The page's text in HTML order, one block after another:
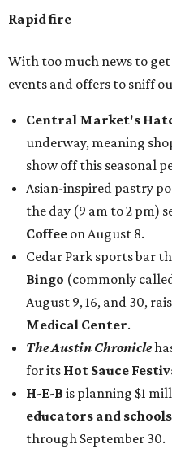
Rapid fire
With too much news to
events and offers to sniff
Central Market's
underway, meaning
show off this seasonal
Asian-inspired pastry
the day (9 am to 2 pm)
Coffee on August 8.
Cedar Park sports bar
Bingo (commonly
August 9, 16, and 30,
Medical Center.
The Austin Chronicle
for its Hot Sauce
H-E-B is planning $1
educators and schools
through September 30.